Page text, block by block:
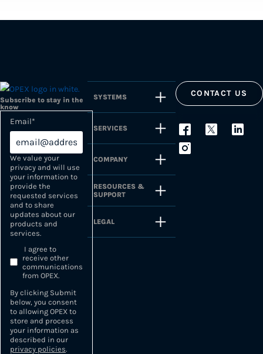
Subscribe to stay in the
know
Email*
We value your
privacy and will use
your information to
provide the
requested services
and to share
updates about our
products and
services.
I agree to
receive other
communications
from OPEX.
By clicking Submit
below, you consent
to allowing OPEX to
store and process
your information as
described in our
privacy policies.
SYSTEMS
SERVICES
COMPANY
RESOURCES &
SUPPORT
LEGAL
CONTACT US